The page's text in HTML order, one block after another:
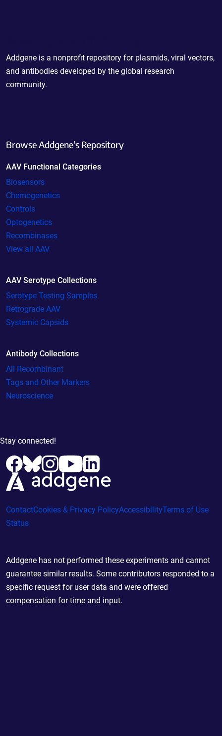
Addgene is a nonprofit repository for plasmids, viral vectors,
and antibodies developed by the global research
community.
Browse Addgene's Repository
AAV Functional Categories
Biosensors
Chemogenetics
Controls
Optogenetics
Recombinases
View all AAV
AAV Serotype Collections
Serotype Testing Samples
Retrograde AAV
Systemic Capsids
Antibody Collections
All Recombinant
Tags and Other Markers
Neuroscience
Stay connected!
ContactCookies & Privacy PolicyAccessibilityTerms of Use
Status
Addgene has not performed these experiments and cannot
guarantee similar results. Some contributors responded to a
specific request for user data and were offered
compensation for time and input.